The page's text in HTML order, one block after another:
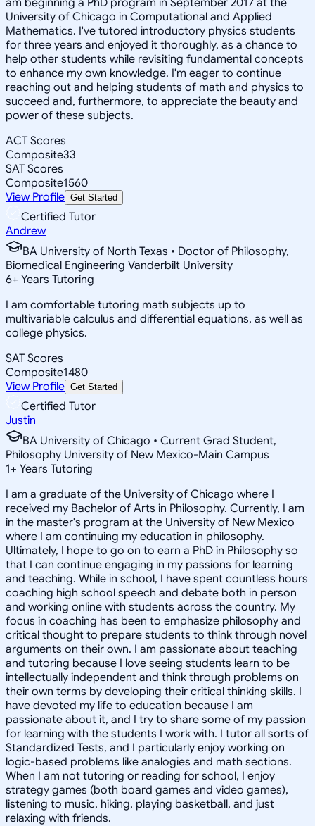
University of Chicago in Computational and Applied
Mathematics. I've tutored introductory physics students
for three years and enjoyed it thoroughly, as a chance to
help other students while revisiting fundamental concepts
to enhance my own knowledge. I'm eager to continue
reaching out and helping students of math and physics to
succeed and, furthermore, to appreciate the beauty and
power of these subjects.
ACT Scores
Composite33
SAT Scores
Composite1560
View Profile Get Started
Certified Tutor
Andrew
BA University of North Texas • Doctor of Philosophy,
Biomedical Engineering Vanderbilt University
6+ Years Tutoring
I am comfortable tutoring math subjects up to
multivariable calculus and differential equations, as well as
college physics.
SAT Scores
Composite1480
View Profile Get Started
Certified Tutor
Justin
BA University of Chicago • Current Grad Student,
Philosophy University of New Mexico-Main Campus
1+ Years Tutoring
I am a graduate of the University of Chicago where I
received my Bachelor of Arts in Philosophy. Currently, I am
in the master's program at the University of New Mexico
where I am continuing my education in philosophy.
Ultimately, I hope to go on to earn a PhD in Philosophy so
that I can continue engaging in my passions for learning
and teaching. While in school, I have spent countless hours
coaching high school speech and debate both in person
and working online with students across the country. My
focus in coaching has been to emphasize philosophy and
critical thought to prepare students to think through novel
arguments on their own. I am passionate about teaching
and tutoring because I love seeing students learn to be
intellectually independent and think through problems on
their own terms by developing their critical thinking skills. I
have devoted my life to education because I am
passionate about it, and I try to share some of my passion
for learning with the students I work with. I tutor all sorts of
Standardized Tests, and I particularly enjoy working on
logic-based problems like analogies and math sections.
When I am not tutoring or reading for school, I enjoy
strategy games (both board games and video games),
listening to music, hiking, playing basketball, and just
relaxing with friends.